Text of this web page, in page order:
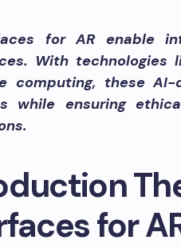
for AR enable
With
computing, these
while ensuring
for